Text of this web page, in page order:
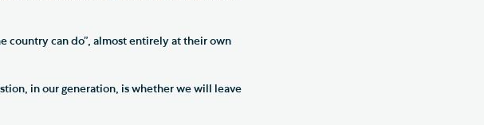
country can do”, almost entirely at their own
in our generation, is whether we will leave